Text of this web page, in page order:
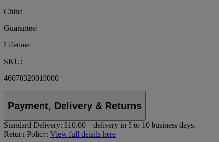
China
Guarantee:
Lifetime
SKU:
46078320010000
Payment, Delivery & Returns
Standard Delivery: $10.00 – delivery in 5 to 10 business days.
Return Policy: View full details here